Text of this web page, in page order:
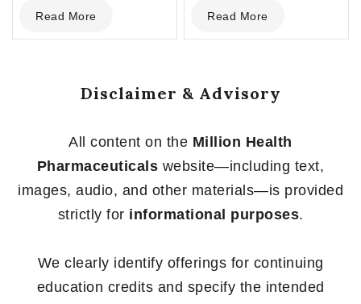
out
of
Read More
out
of
Read More
Disclaimer & Advisory
All content on the Million Health
Pharmaceuticals website—including text,
images, audio, and other materials—is provided
strictly for informational purposes.
We clearly identify offerings for continuing
education credits and specify the intended